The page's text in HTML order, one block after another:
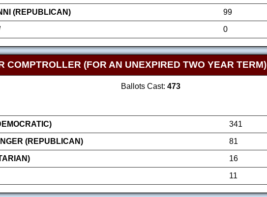
(REPUBLICAN)
99
0
COMPTROLLER (FOR AN UNEXPIRED TWO YEAR TERM)
Ballots Cast: 473
341
(REPUBLICAN)
81
16
11